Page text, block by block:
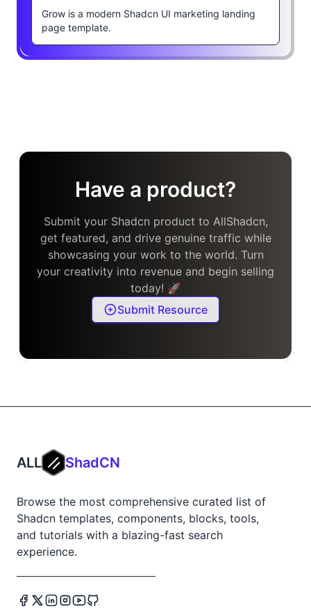
Grow is a modern Shadcn UI marketing landing
page template.
Have a product?
Submit your Shadcn product to AllShadcn,
get featured, and drive genuine traffic while
showcasing your work to the world. Turn
your creativity into revenue and begin selling
today! 🚀
Submit Resource
ALL ShadCN
Browse the most comprehensive curated list of
Shadcn templates, components, blocks, tools,
and tutorials with a blazing-fast search
experience.